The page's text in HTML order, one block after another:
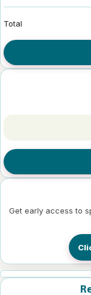
Total
Get early access to